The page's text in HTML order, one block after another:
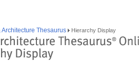
Architecture Thesaurus Hierarchy Display